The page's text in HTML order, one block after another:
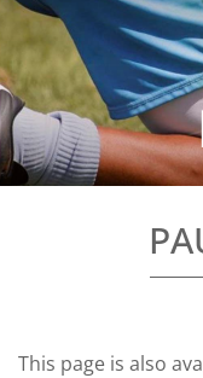
This page is also